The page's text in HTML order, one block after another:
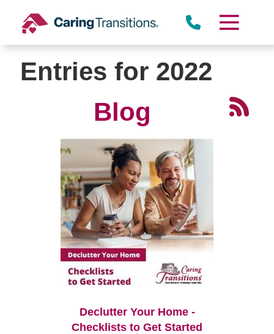
content
Entries for 2022
Blog
Declutter Your Home -
Checklists to Get Started